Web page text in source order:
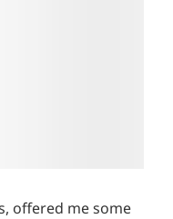
offered me some